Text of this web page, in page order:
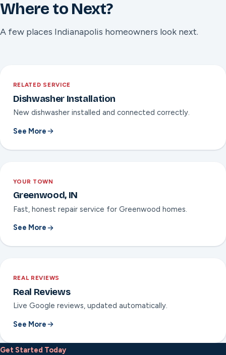
1 year available on select major repairs like a control board
or wash pump replacement. Nate will confirm which
applies before the work is done.
Where to Next?
A few places Indianapolis homeowners look next.
RELATED SERVICE
Dishwasher Installation
New dishwasher installed and connected correctly.
See More
YOUR TOWN
Greenwood, IN
Fast, honest repair service for Greenwood homes.
See More
REAL REVIEWS
Real Reviews
Live Google reviews, updated automatically.
See More
Get Started Today